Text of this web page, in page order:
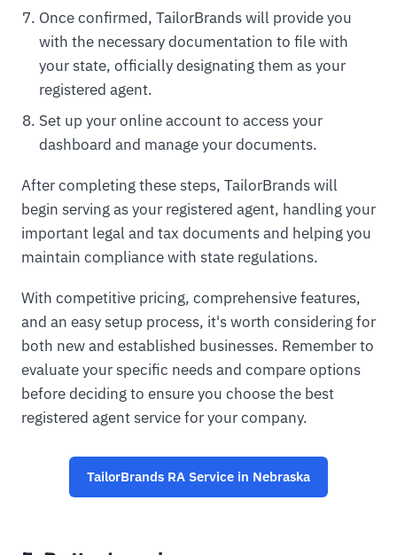
Once confirmed, TailorBrands will provide you
with the necessary documentation to file with
your state, officially designating them as your
registered agent.
Set up your online account to access your
dashboard and manage your documents.
After completing these steps, TailorBrands will
begin serving as your registered agent, handling your
important legal and tax documents and helping you
maintain compliance with state regulations.
With competitive pricing, comprehensive features,
and an easy setup process, it's worth considering for
both new and established businesses. Remember to
evaluate your specific needs and compare options
before deciding to ensure you choose the best
registered agent service for your company.
TailorBrands RA Service in Nebraska